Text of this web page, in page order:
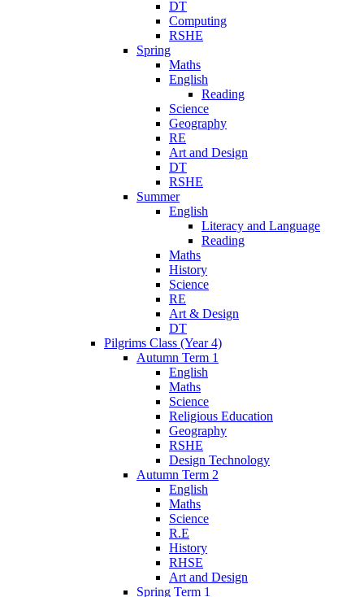
DT
Computing
RSHE
Spring
Maths
English
Reading
Science
Geography
RE
Art and Design
DT
RSHE
Summer
English
Literacy and Language
Reading
Maths
History
Science
RE
Art & Design
DT
Pilgrims Class (Year 4)
Autumn Term 1
English
Maths
Science
Religious Education
Geography
RSHE
Design Technology
Autumn Term 2
English
Maths
Science
R.E
History
RHSE
Art and Design
Spring Term 1